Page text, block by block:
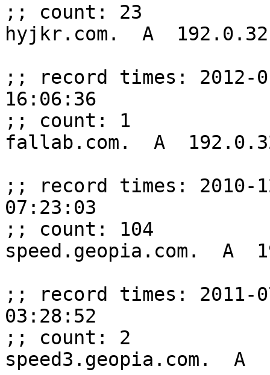
;; count: 23
hyjkr.com.  A
;; record times: 2012-
16:06:36
;; count: 1
fallab.com.  A
;; record times: 2010-
07:23:03
;; count: 104
speed.geopia.com.  A
;; record times: 2011-
03:28:52
;; count: 2
speed3.geopia.com.  A